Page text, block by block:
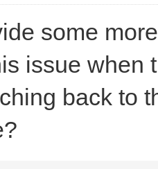
some
issue when
back to